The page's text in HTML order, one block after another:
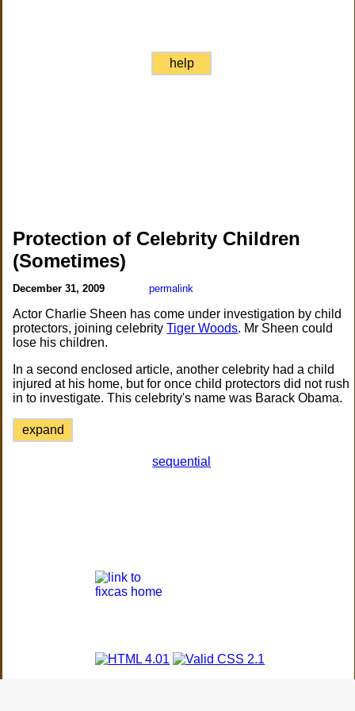
help
Protection of Celebrity Children
(Sometimes)
December 31, 2009 permalink
Actor Charlie Sheen has come under investigation by child
protectors, joining celebrityTiger Woods. Mr Sheen could
lose his children.
In a second enclosed article, another celebrity had a child
injured at his home, but for once child protectors did not rush
in to investigate. This celebrity's name was Barack Obama.
expand
sequential